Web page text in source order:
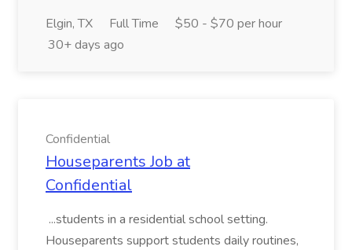
Elgin, TX Full Time
$50 - $70 per hour
30+ days ago
Confidential
Houseparents Job at
Confidential
...students in a residential school setting.
Houseparents support students daily routines,